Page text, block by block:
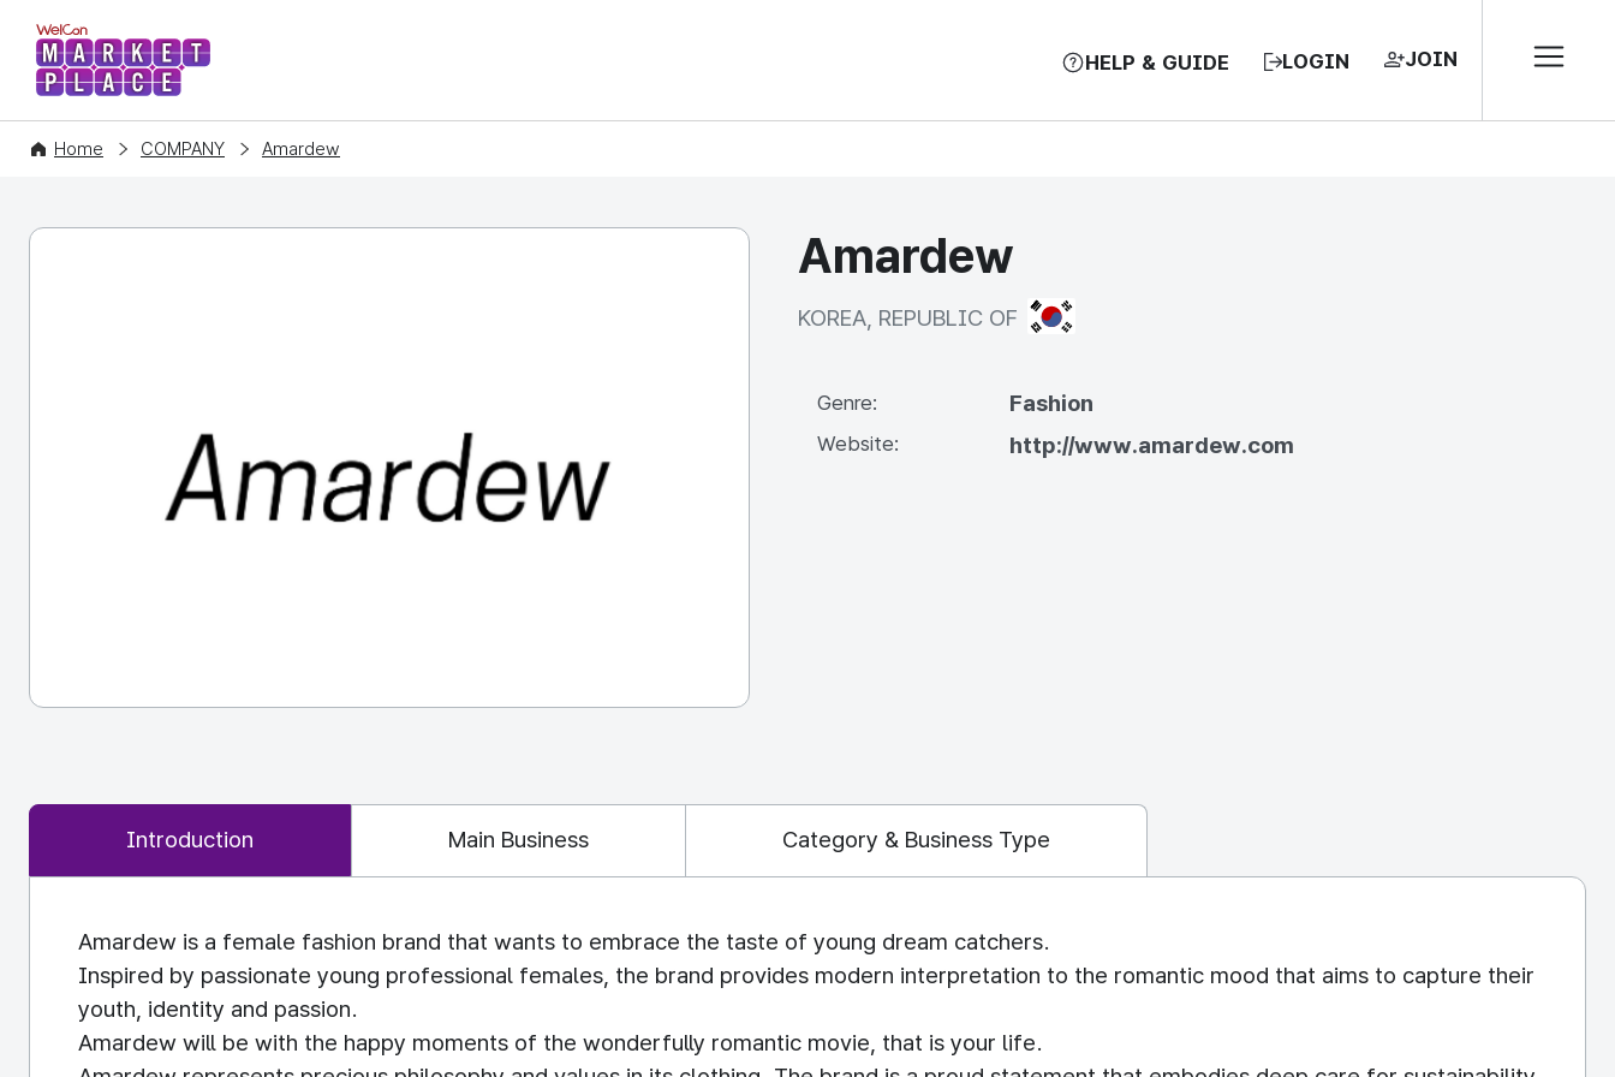
WelCon MARKETPLACE HELP & GUIDE LOGIN JOIN
Home COMPANY Amardew
Amardew
KOREA, REPUBLIC OF KOREA, REPUBLIC OF
Genre: Fashion
Website: http://www.amardew.com
Introduction Main Business Category & Business Type
Amardew is a female fashion brand that wants to embrace the taste of young dream catchers.
Inspired by passionate young professional females, the brand provides modern interpretation to the romantic mood that aims to capture their
youth, identity and passion.
Amardew will be with the happy moments of the wonderfully romantic movie, that is your life.